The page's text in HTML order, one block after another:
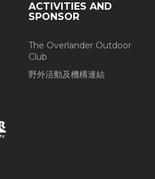
ACTIVITIES AND
SPONSOR
The Overlander Outdoor
Club
野外活動及機構連結